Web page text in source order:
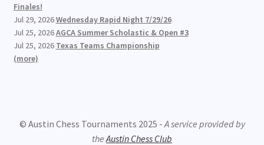
Finales!
Jul 29, 2026Wednesday Rapid Night 7/29/26
Jul 25, 2026AGCA Summer Scholastic & Open #3
Jul 25, 2026 Texas Teams Championship
(more)
© Austin Chess Tournaments 2025 - A service provided by
the Austin Chess Club